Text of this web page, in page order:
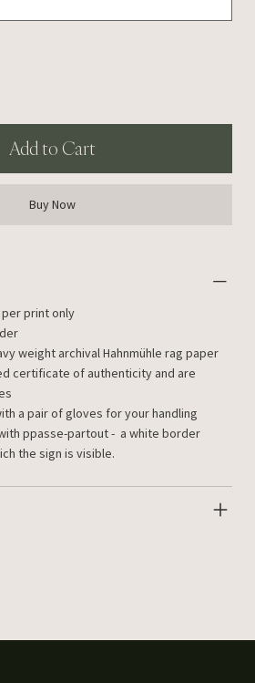
Add to Cart
Buy Now
print only
weight archival Hahnmühle rag paper
certificate of authenticity and are
a pair of gloves for your handling
ppasse-partout - a white border
the sign is visible.